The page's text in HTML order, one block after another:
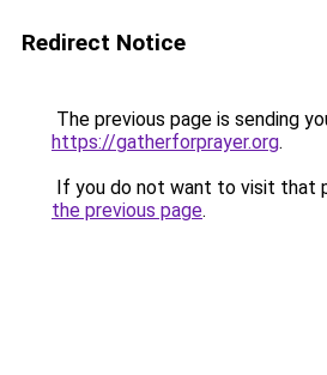
Redirect Notice
The previous page is sending
https://gatherforprayer.org.
If you do not want to visit that
the previous page.